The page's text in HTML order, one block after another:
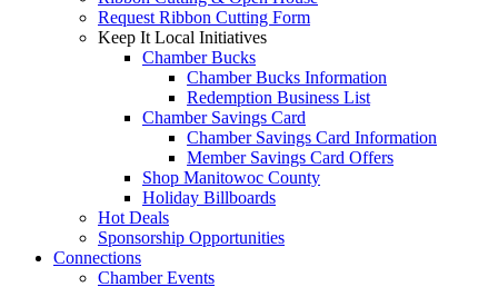
Request Ribbon Cutting Form
Keep It Local Initiatives
Chamber Bucks
Chamber Bucks Information
Redemption Business List
Chamber Savings Card
Chamber Savings Card Information
Member Savings Card Offers
Shop Manitowoc County
Holiday Billboards
Hot Deals
Sponsorship Opportunities
Connections
Chamber Events